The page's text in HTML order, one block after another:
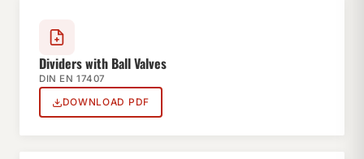
Dividers with Ball Valves
DIN EN 17407
DOWNLOAD PDF